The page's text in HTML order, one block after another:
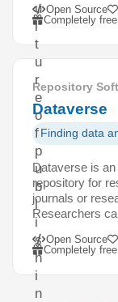
u
l
t
u
r
e
o
f
p
u
b
l
i
s
h
i
n
Open Source
Completely
Repository
Dataverse
Finding data
Dataverse is
repository for
journals or
Researchers
Open Source
Completely